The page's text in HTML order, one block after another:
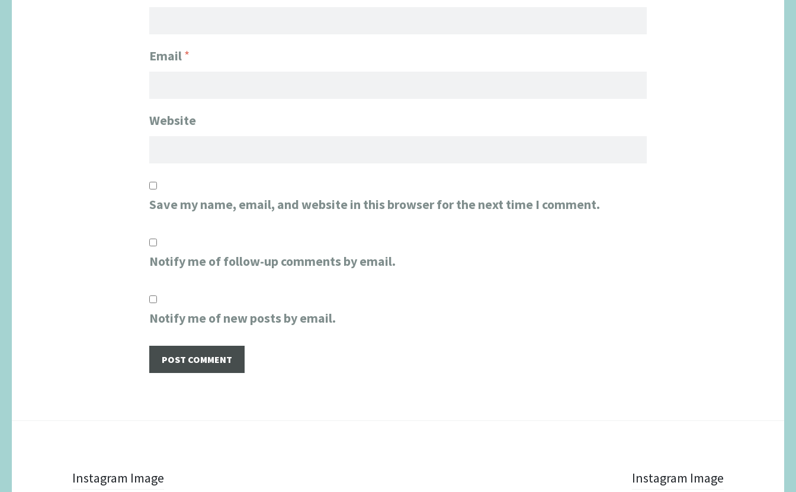
Email*
Website
Save my name, email, and website in this browser for the next time I comment.
Notify me of follow-up comments by email.
Notify me of new posts by email.
PostInstagram Image Instagram Image